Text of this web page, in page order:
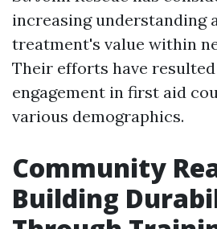
increasing understanding
treatment's value within
Their efforts have
engagement in first aid
various demographics.
Community
Building